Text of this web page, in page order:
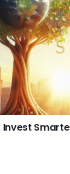
Invest